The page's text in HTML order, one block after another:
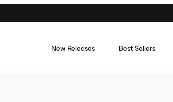
New Releases Best Sellers